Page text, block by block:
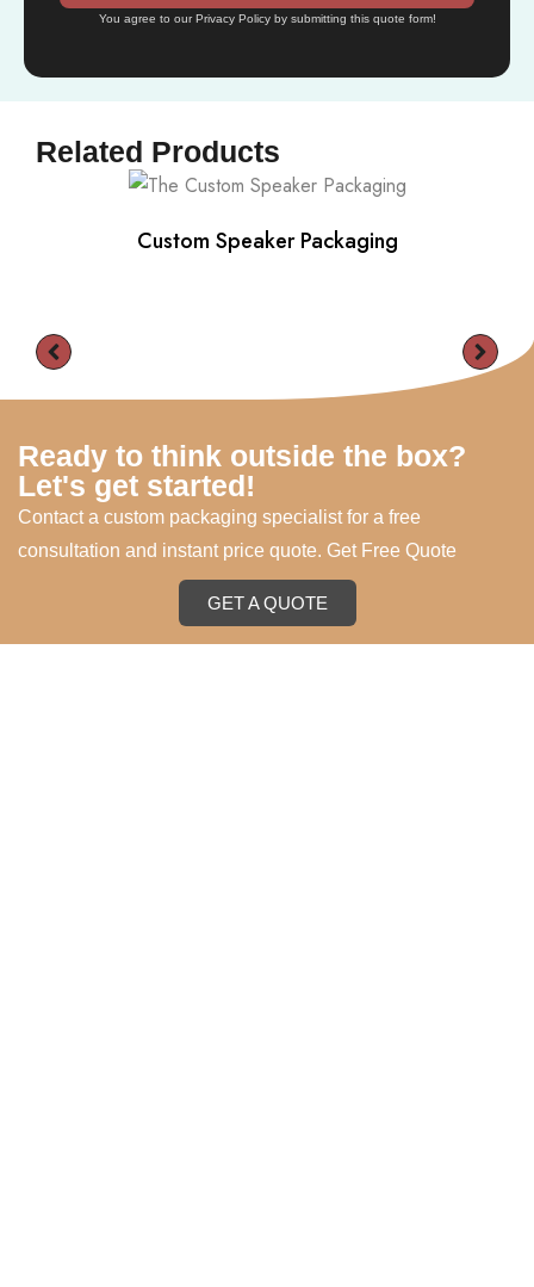
You agree to our Privacy Policy by submitting this quote form!
Related Products
Custom Speaker Packaging
Ready to think outside the box?
Let's get started!
Contact a custom packaging specialist for a free
consultation and instant price quote. Get Free Quote
GET A QUOTE